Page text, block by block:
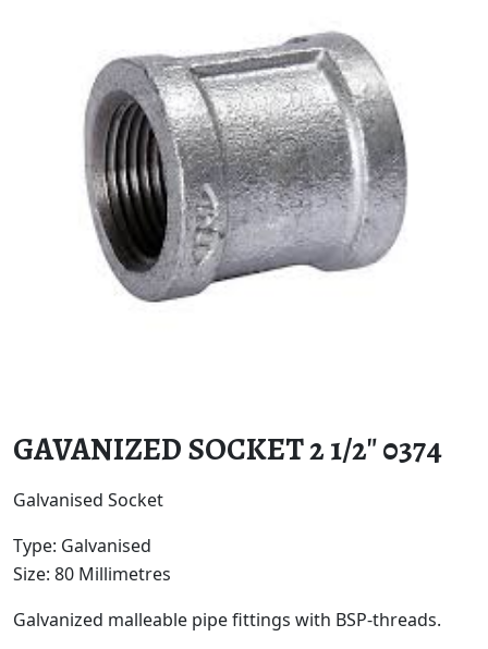
GAVANIZED SOCKET 2 1/2″ 0374
Galvanised Socket
Type: Galvanised
Size: 80 Millimetres
Galvanized malleable pipe fittings with BSP-threads.